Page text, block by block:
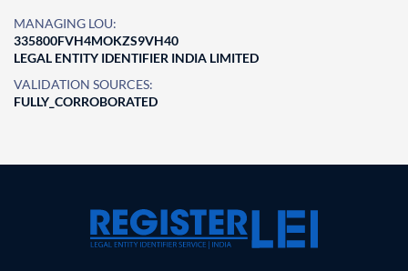
MANAGING LOU:
335800FVH4MOKZS9VH40
LEGAL ENTITY IDENTIFIER INDIA LIMITED
VALIDATION SOURCES:
FULLY_CORROBORATED